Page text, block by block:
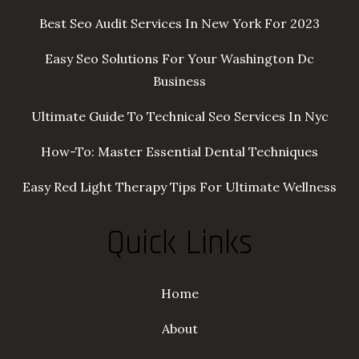
Best Seo Audit Services In New York For 2023
Easy Seo Solutions For Your Washington Dc
Business
Ultimate Guide To Technical Seo Services In Nyc
How-To: Master Essential Dental Techniques
Easy Red Light Therapy Tips For Ultimate Wellness
Quick Links
Home
About